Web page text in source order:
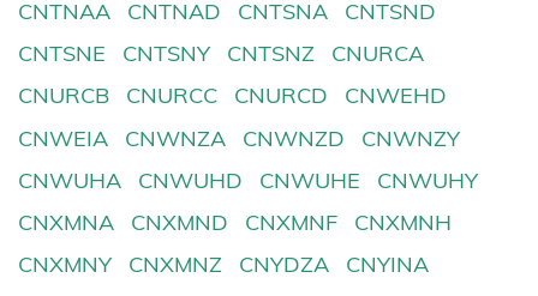
CNTNAA
CNTNAD CNTSNA
CNTSND
CNTSNE
CNTSNY CNTSNZ
CNURCA
CNURCB
CNURCC CNURCD
CNWEHD
CNWEIA
CNWNZA CNWNZD
CNWNZY
CNWUHA
CNWUHD CNWUHE
CNWUHY
CNXMNA
CNXMND CNXMNF
CNXMNH
CNXMNY
CNXMNZ CNYDZA
CNYINA